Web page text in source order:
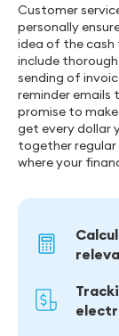
Customer
personally
idea of the cash
include
sending of
reminder emails
promise to
get every dollar
together
where your